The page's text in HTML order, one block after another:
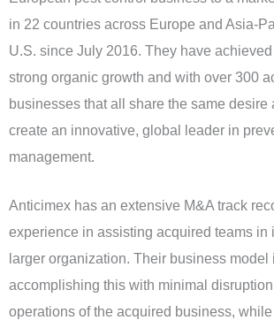
in 22 countries across Europe and Asia-
U.S. since July 2016. They have
strong organic growth and with over 300
businesses that all share the same desire
create an innovative, global leader in
management.
Anticimex has an extensive M&A track
experience in assisting acquired teams in
larger organization. Their business model
accomplishing this with minimal
operations of the acquired business,